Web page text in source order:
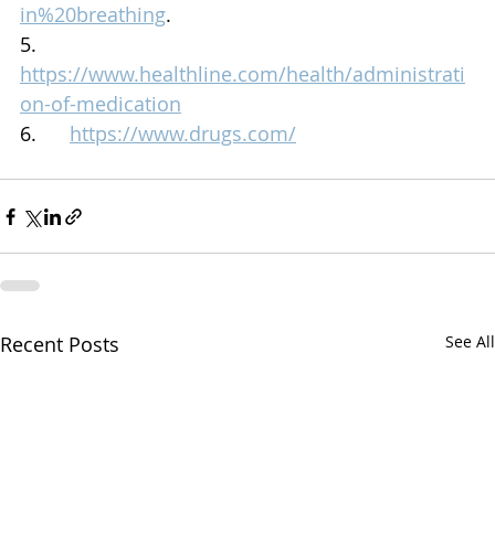
in%20breathing.
5.
https://www.healthline.com/health/administrati
on-of-medication
6. https://www.drugs.com/
Recent Posts See All